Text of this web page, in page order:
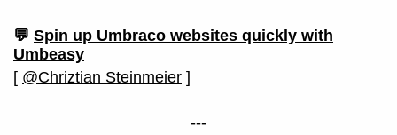
💬 Spin up Umbraco websites quickly with
Umbeasy
[ @Chriztian Steinmeier ]
---